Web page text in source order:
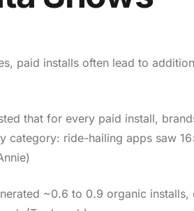
paid installs often lead to
that for every paid install,
category: ride-hailing apps saw
~0.6 to 0.9 organic